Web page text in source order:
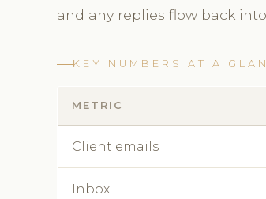
and any replies flow back
KEY NUMBERS AT A
METRIC
Client emails
Inbox